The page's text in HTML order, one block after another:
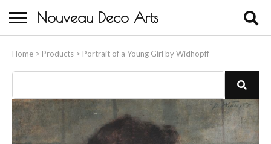
Nouveau Deco Arts
Home > Products > Portrait of a Young Girl by Widhopff
About Us
Buying
Contact Us